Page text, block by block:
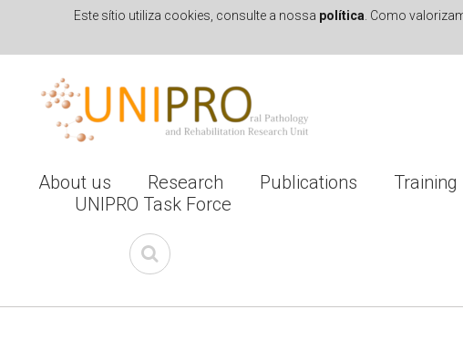
Este sítio utiliza cookies, consulte a nossa política . Como
About us Research Publications Training
UNIPRO Task Force